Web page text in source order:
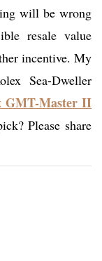
will be wrong
resale value
incentive. My
Sea-Dweller
GMT-Master II
Please share